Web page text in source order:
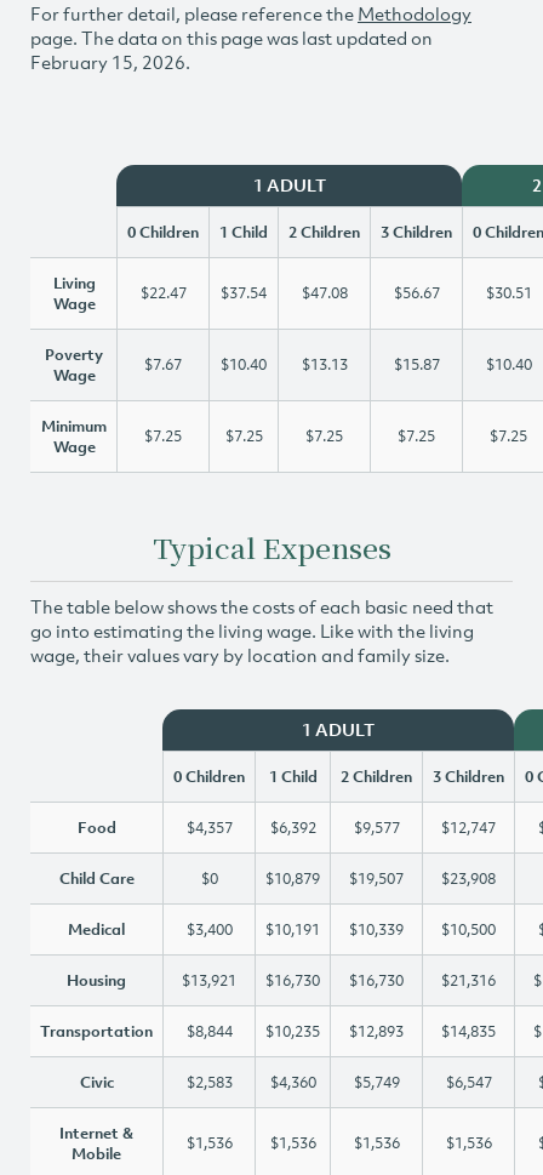
For further detail, please reference the Methodology
page. The data on this page was last updated on
February 15, 2026.
1 ADULT
0 Children 1 Child 2 Children 3 Children 0 Children
Living
Wage
$22.47 $37.54 $47.08 $56.67 $30.51
Poverty
Wage
$7.67 $10.40 $13.13 $15.87 $10.40
Minimum
Wage
$7.25 $7.25 $7.25 $7.25 $7.25
Typical Expenses
The table below shows the costs of each basic need that
go into estimating the living wage. Like with the living
wage, their values vary by location and family size.
1 ADULT
0 Children 1 Child 2 Children 3 Children 0
Food $4,357 $6,392 $9,577 $12,747
Child Care $0 $10,879 $19,507 $23,908
Medical $3,400 $10,191 $10,339 $10,500
Housing $13,921 $16,730 $16,730 $21,316
Transportation $8,844 $10,235 $12,893 $14,835
Civic $2,583 $4,360 $5,749 $6,547
Internet &
Mobile
$1,536 $1,536 $1,536 $1,536